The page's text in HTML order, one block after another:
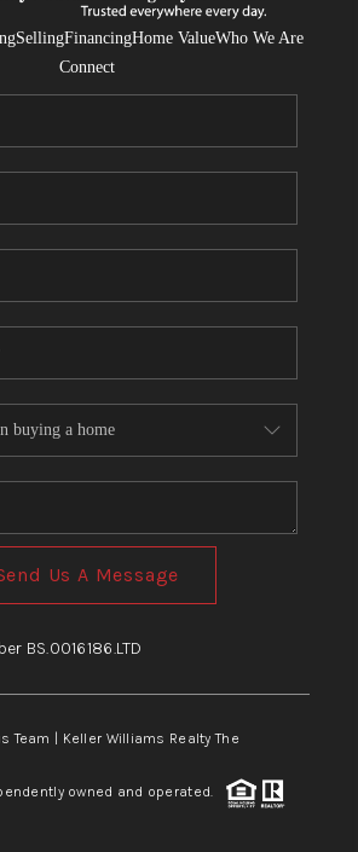
SellingFinancingHome ValueWho We Are
Connect
Us A Message
BS.0016186.LTD
Team | Keller Williams Realty The
owned and operated.